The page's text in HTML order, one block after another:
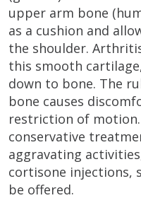
upper arm bone
as a cushion and
the shoulder.
this smooth
down to bone. The
bone causes
restriction of
conservative
aggravating
cortisone injections,
be offered.